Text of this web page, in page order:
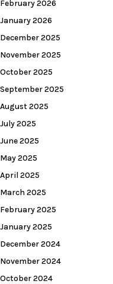
February 2026
January 2026
December 2025
November 2025
October 2025
September 2025
August 2025
July 2025
June 2025
May 2025
April 2025
March 2025
February 2025
January 2025
December 2024
November 2024
October 2024